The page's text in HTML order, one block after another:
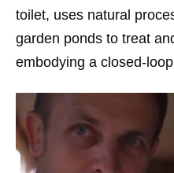
toilet, uses natural
garden ponds to treat
embodying a closed-